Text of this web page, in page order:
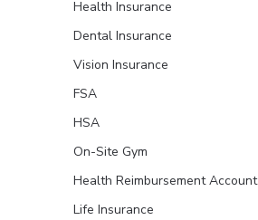
Health Insurance
Dental Insurance
Vision Insurance
FSA
HSA
On-Site Gym
Health Reimbursement Account
Life Insurance